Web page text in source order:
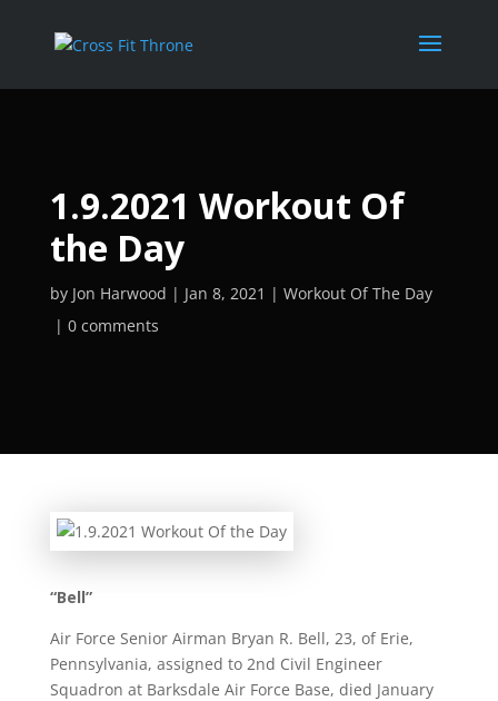
1.9.2021 Workout Of
the Day
by Jon Harwood Jan 8, 2021
Workout Of The Day
0 comments
“Bell”
Air Force Senior Airman Bryan R. Bell, 23, of Erie,
Pennsylvania, assigned to 2nd Civil Engineer
Squadron at Barksdale Air Force Base, died January